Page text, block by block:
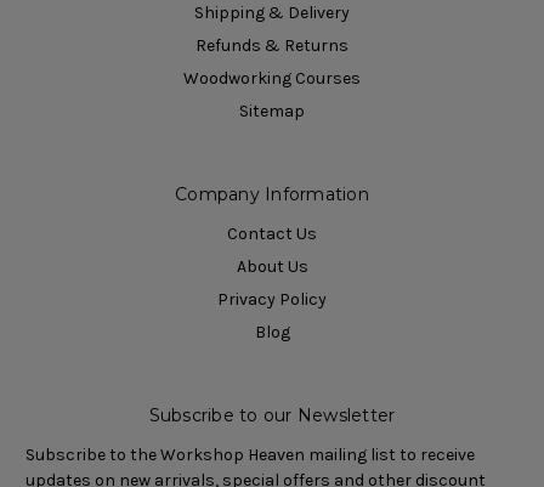
Shipping & Delivery
Refunds & Returns
Woodworking Courses
Sitemap
Company Information
Contact Us
About Us
Privacy Policy
Blog
Subscribe to our Newsletter
Subscribe to the Workshop Heaven mailing list to receive
updates on new arrivals, special offers and other discount